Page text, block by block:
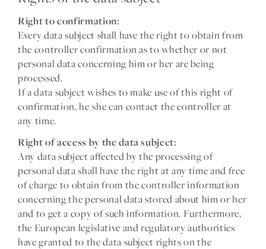
Right to confirmation:
Every data subject shall have the right to obtain from
the controller confirmation as to whether or not
personal data concerning him or her are being
processed.
If a data subject wishes to make use of this right of
confirmation, he/she can contact the controller at
any time.
Right of access by the data subject:
Any data subject affected by the processing of
personal data shall have the right at any time and free
of charge to obtain from the controller information
concerning the personal data stored about him or her
and to get a copy of such information. Furthermore,
the European legislative and regulatory authorities
have granted to the data subject rights on the